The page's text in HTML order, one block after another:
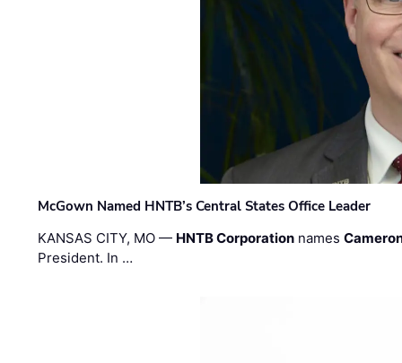
McGown Named HNTB’s Central States Office Leader
KANSAS CITY, MO — HNTB Corporation names
President. In …